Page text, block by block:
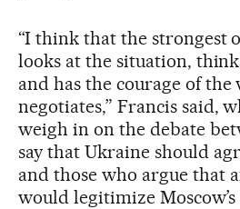
“I think that the strongest
looks at the situation,
and has the courage of
negotiates,” Francis said,
weigh in on the debate
say that Ukraine should
and those who argue that
would legitimize Moscow’s